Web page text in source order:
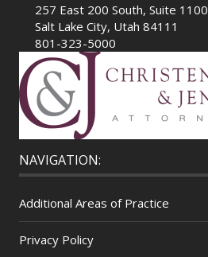
257 East 200 South, Suite 1100
Salt Lake City, Utah 84111
801-323-5000
NAVIGATION:
Additional Areas of Practice
Privacy Policy